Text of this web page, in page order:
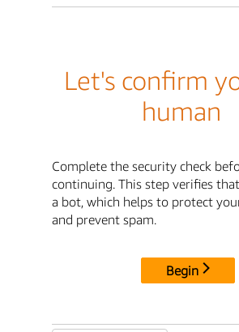
Let's confirm
human
Complete the security check
continuing. This step verifies
a bot, which helps to protect
and prevent spam.
Begin